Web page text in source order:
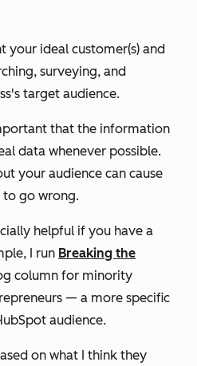
your ideal customer(s) and
surveying, and
target audience.
that the information
data whenever possible.
your audience can cause
go wrong.
helpful if you have a
I run Breaking the
column for minority
— a more specific
audience.
on what I think they